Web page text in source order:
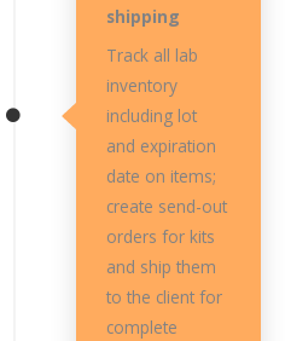
shipping
Track all lab
inventory
including lot
and expiration
date on items;
create send-out
orders for kits
and ship them
to the client for
complete